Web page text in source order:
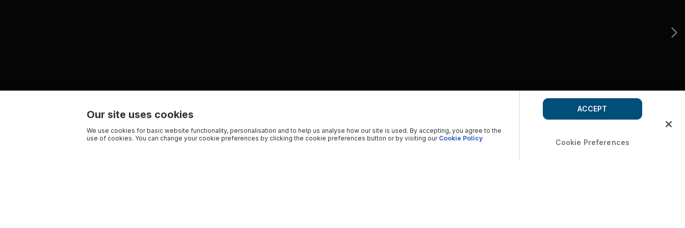
Our site uses cookies
We use cookies for basic website functionality, personalisation and to help us analyse how our site is used. By accepting, you agree to the
use of cookies. You can change your cookie preferences by clicking the cookie preferences button or by visiting our Cookie Policy Cookie Preferences
ACCEPT